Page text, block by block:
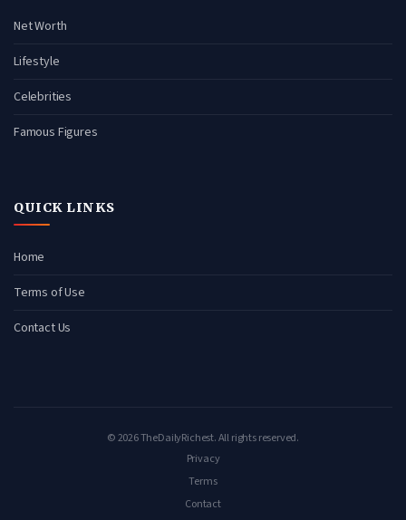
Net Worth
Lifestyle
Celebrities
Famous Figures
QUICK LINKS
Home
Terms of Use
Contact Us
© 2026 TheDailyRichest. All rights reserved.
Privacy
Terms
Contact